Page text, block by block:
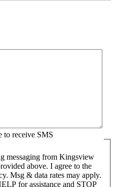
to receive SMS
messaging from Kingsview
above. I agree to the
Msg & data rates may apply.
for assistance and STOP